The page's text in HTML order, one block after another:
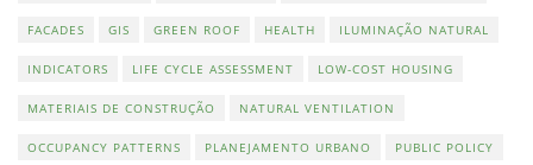
FACADES GIS GREEN ROOF HEALTH ILUMINAÇÃO NATURAL
INDICATORS LIFE CYCLE ASSESSMENT LOW-COST HOUSING
MATERIAIS DE CONSTRUÇÃO NATURAL VENTILATION
OCCUPANCY PATTERNS PLANEJAMENTO URBANO PUBLIC POLICY